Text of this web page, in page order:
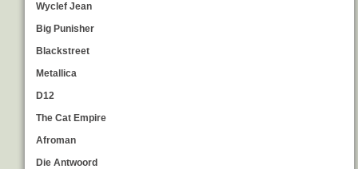
Wyclef Jean
Big Punisher
Blackstreet
Metallica
D12
The Cat Empire
Afroman
Die Antwoord